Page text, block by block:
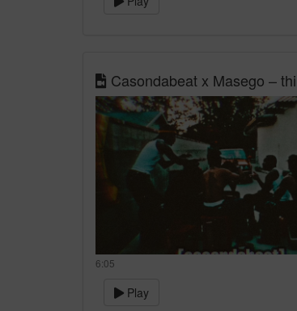
Casondabeat x Masego –
6:05
Play